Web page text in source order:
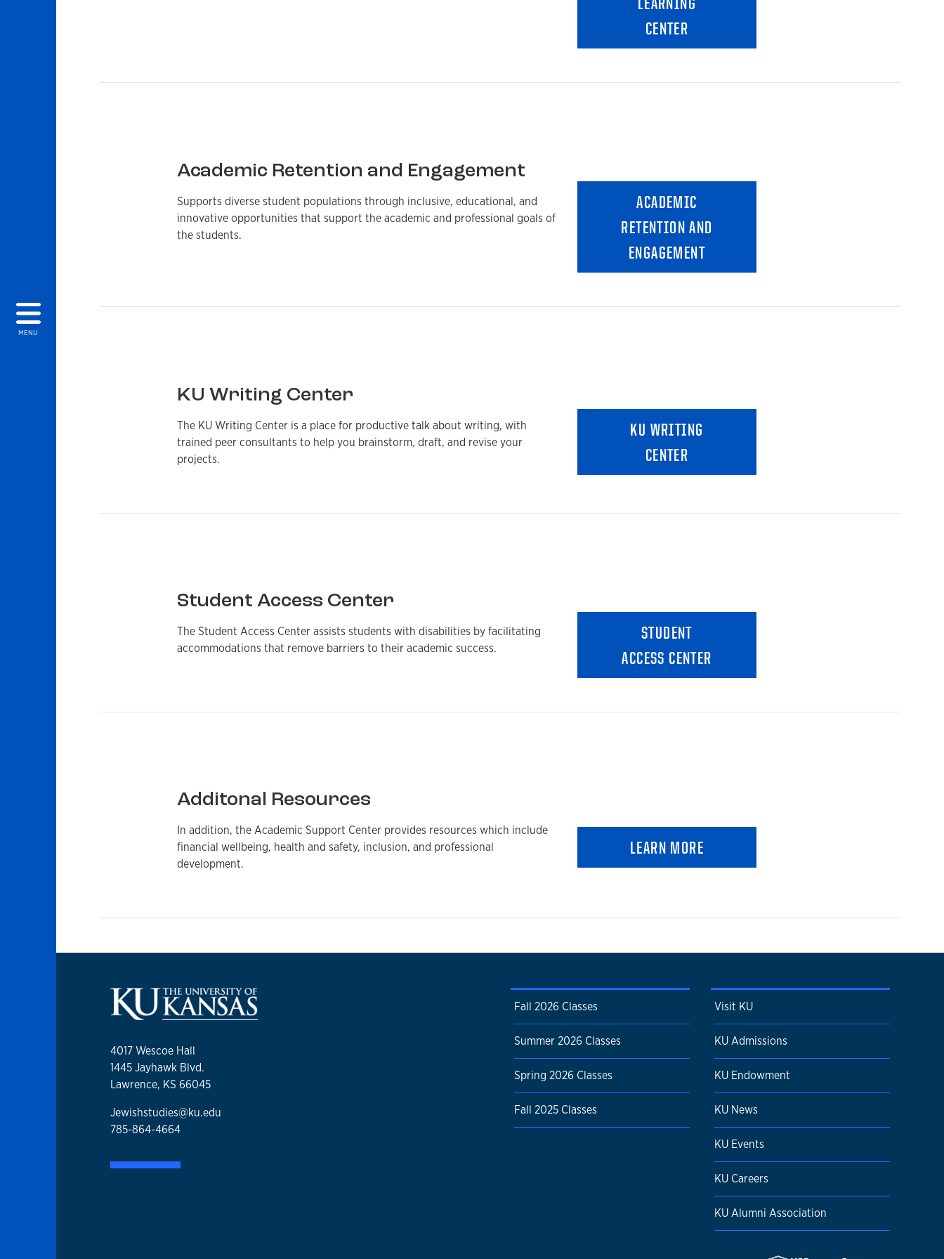
MENU
CENTER
Academic Retention and Engagement
Supports diverse student populations through inclusive, educational, and
innovative opportunities that support the academic and professional goals of
the students.
ACADEMIC
RETENTION AND
ENGAGEMENT
KU Writing Center
The KU Writing Center is a place for productive talk about writing, with
trained peer consultants to help you brainstorm, draft, and revise your
projects.
KU WRITING
CENTER
Student Access Center
The Student Access Center assists students with disabilities by facilitating
accommodations that remove barriers to their academic success.
STUDENT
ACCESS CENTER
Additonal Resources
In addition, the Academic Support Center provides resources which include
financial wellbeing, health and safety, inclusion, and professional
development.
LEARN MORE
4017 Wescoe Hall
1445 Jayhawk Blvd.
Lawrence, KS 66045
Jewishstudies@ku.edu
785-864-4664
Fall 2026 Classes
Summer 2026 Classes
Spring 2026 Classes
Fall 2025 Classes
Visit KU
KU Admissions
KU Endowment
KU News
KU Events
KU Careers
KU Alumni Association